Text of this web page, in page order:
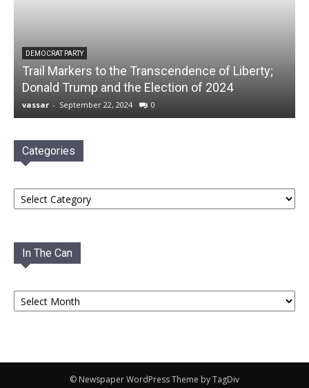
DEMOCRAT PARTY
Trail Markers to the Transcendence of Liberty;
Donald Trump and the Election of 2024
vassar - September 22, 2024 0
Categories
Categories
In The Can
In
The
© Newspaper WordPress Theme by TagDiv